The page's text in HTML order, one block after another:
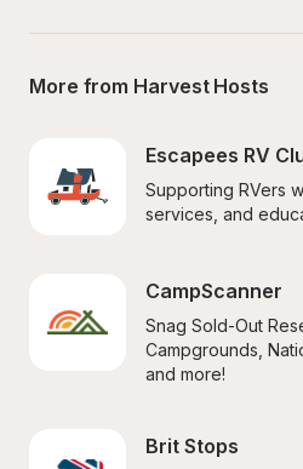
More from Harvest Hosts
Escapees RV
Supporting RVers
services, and
CampScanner
Snag Sold-Out
Campgrounds,
and more!
Brit Stops